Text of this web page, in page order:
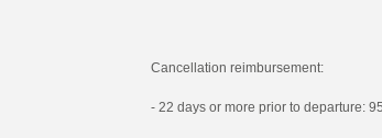
Cancellation reimbursement:
- 22 days or more prior to departure: